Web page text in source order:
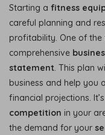
Starting a fitness
careful planning and
profitability. One of
comprehensive
statement . This plan
business and help you
financial projections.
competition in your
the demand for your